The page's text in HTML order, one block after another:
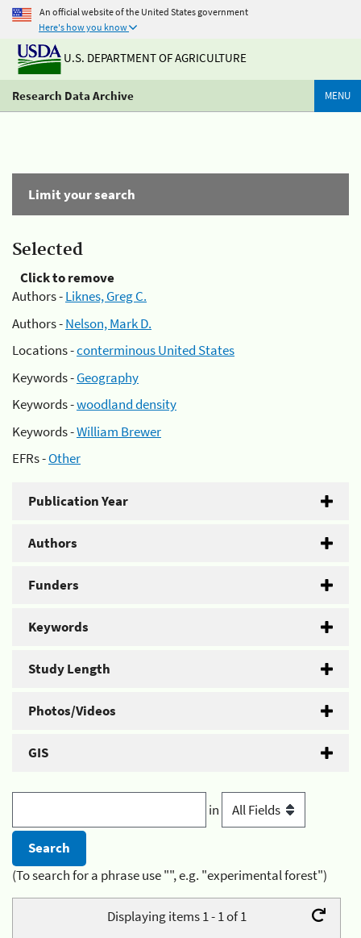
An official website of the United States government
Here's how you know
U.S. DEPARTMENT OF AGRICULTURE
Research Data Archive MENU
Limit your search
Selected
Click to remove
Authors -Liknes, Greg C.
Authors -Nelson, Mark D.
Locations -conterminous United States
Keywords -Geography
Keywords -woodland density
Keywords -William Brewer
EFRs -Other
Publication Year
Authors
Funders
Keywords
Study Length
Photos/Videos
GIS
in
(To search for a phrase use "", e.g. "experimental forest")
Displaying items 1 - 1 of 1